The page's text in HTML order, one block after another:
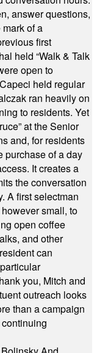
answer questions,
of a
first
held “Walk & Talk
open to
held regular
ran heavily on
to residents. Yet
at the Senior
and, for residents
purchase of a day
It creates a
the conversation
A first selectman
small, to
open coffee
and other
can
you, Mitch and
outreach looks
than a campaign